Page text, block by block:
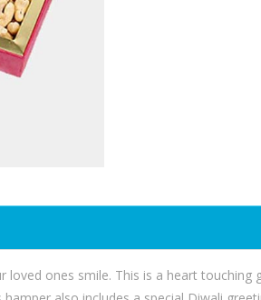
ones smile. This is a heart